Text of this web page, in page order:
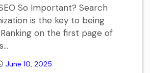
So Important? Search
is the key to being
on the first page of
June 10, 2025